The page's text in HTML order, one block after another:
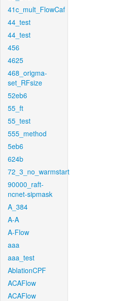
41c_mult_FlowCaf
44_test
44_test
456
4625
468_origma-
set_RFsize
52eb6
55_ft
55_test
555_method
5eb6
624b
72_3_no_warmstart
90000_raft-
ncnet-sipmask
A_384
A-A
A-Flow
aaa
aaa_test
AblationCPF
ACAFlow
ACAFlow